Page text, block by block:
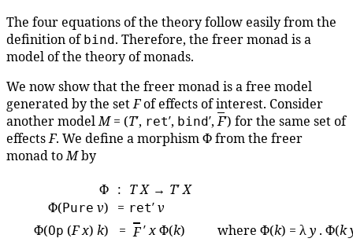
The four equations of the theory follow easily from the
definition of bind . Therefore, the freer monad is a
model of the theory of monads.
We now show that the freer monad is a free model
generated by the setFof effects of interest. Consider
another modelM= (T′, ret′, bind′,F′) for the same set of
effectsF. We define a morphism Φ from the freer
monad toMby
Φ : TX→ T′X
Φ( Pure v) = ret′v
Φ(Op (Fx) k) = F′xΦ(k) where Φ(k) = λy . Φ(k